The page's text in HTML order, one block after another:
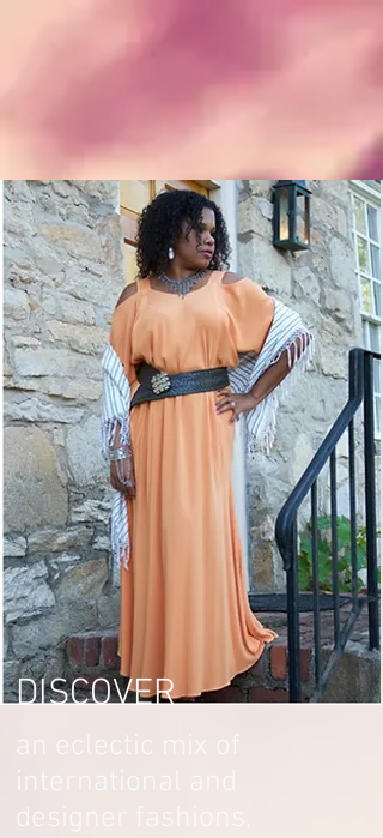
So
Bohemian
DISCOVER
an eclectic mix of
international and
designer fashions,